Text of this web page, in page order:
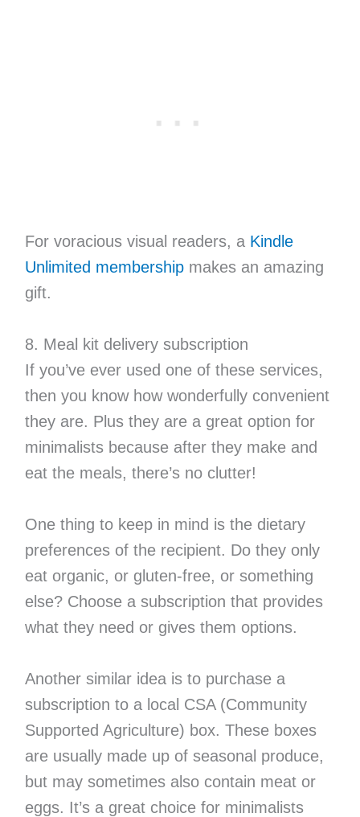
For voracious visual readers, a Kindle
Unlimited membershipmakes an amazing
gift.
8. Meal kit delivery subscription
If you’ve ever used one of these services,
then you know how wonderfully convenient
they are. Plus they are a great option for
minimalists because after they make and
eat the meals, there’s no clutter!
One thing to keep in mind is the dietary
preferences of the recipient. Do they only
eat organic, or gluten-free, or something
else? Choose a subscription that provides
what they need or gives them options.
Another similar idea is to purchase a
subscription to a local CSA (Community
Supported Agriculture) box. These boxes
are usually made up of seasonal produce,
but may sometimes also contain meat or
eggs. It’s a great choice for minimalists